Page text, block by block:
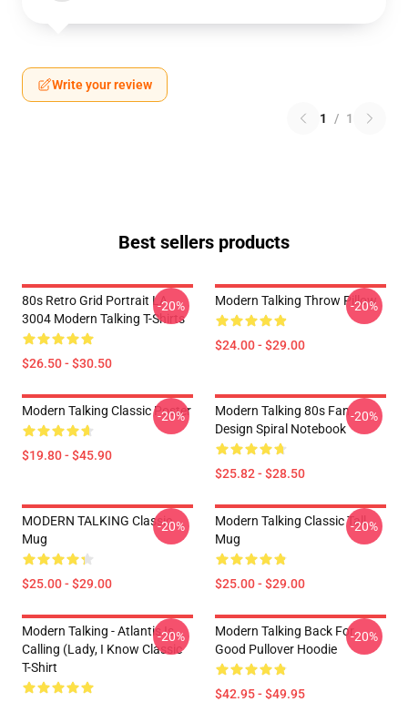
Write your review
1 / 1
Best sellers products
80s Retro Grid Portrait LA
3004 Modern Talking T-Shirts
$26.50 - $30.50
-20% Modern Talking Throw Pillow
$24.00 - $29.00
-20%
Modern Talking Classic Poster
$19.80 - $45.90
-20%
Modern Talking 80s Fan
Design Spiral Notebook
$25.82 - $28.50
-20%
MODERN TALKING Classic
Mug
$25.00 - $29.00
-20%
Modern Talking Classic Tall
Mug
$25.00 - $29.00
-20%
Modern Talking - Atlantis Is
Calling (Lady, I Know Classic
T-Shirt
-20%
Modern Talking Back For
Good Pullover Hoodie
$42.95 - $49.95
-20%